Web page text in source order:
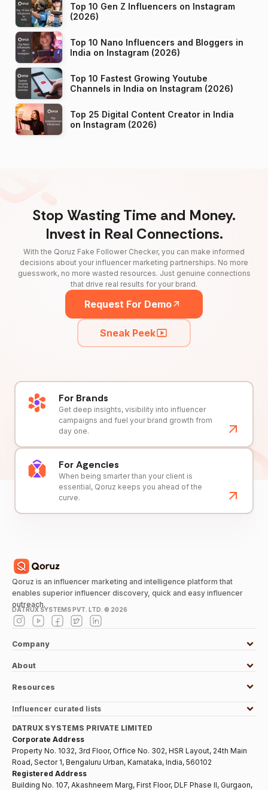
Top 10 Gen Z Influencers on Instagram
(2026)
Top 10 Nano Influencers and Bloggers in
India on Instagram (2026)
Top 10 Fastest Growing Youtube
Channels in India on Instagram (2026)
Top 25 Digital Content Creator in India
on Instagram (2026)
Stop Wasting Time and Money.
Invest in Real Connections.
With the Qoruz Fake Follower Checker, you can make informed
decisions about your influencer marketing partnerships. No more
guesswork, no more wasted resources. Just genuine connections
that drive real results for your brand.
Request For Demo
Sneak Peek
For Brands
Get deep insights, visibility into influencer
campaigns and fuel your brand growth from
day one.
For Agencies
When being smarter than your client is
essential, Qoruz keeps you ahead of the
curve.
Qoruz is an influencer marketing and intelligence platform that
enables superior influencer discovery, quick and easy influencer
outreach.
DATRUX SYSTEMS PVT. LTD. © 2026
Company
About
Resources
Influencer curated lists
DATRUX SYSTEMS PRIVATE LIMITED
Corporate Address
Property No. 1032, 3rd Floor, Office No. 302, HSR Layout, 24th Main
Road, Sector 1, Bengaluru Urban, Karnataka, India, 560102
Registered Address
Building No. 107, Akashneem Marg, First Floor, DLF Phase II, Gurgaon,